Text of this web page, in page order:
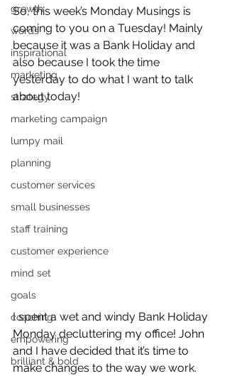
growth
words
inspirational
marketing
strategy
marketing campaign
lumpy mail
planning
customer services
small businesses
staff training
customer experience
mind set
goals
coaching
empowering
brilliant & bold
So, this week’s Monday Musings is
coming to you on a Tuesday! Mainly
because it was a Bank Holiday and
also because I took the time
yesterday to do what I want to talk
about today!
I spent a wet and windy Bank Holiday
Monday decluttering my office! John
and I have decided that it’s time to
make changes to the way we work.